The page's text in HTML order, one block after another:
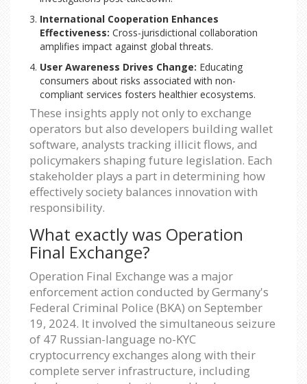
International Cooperation Enhances
Effectiveness: Cross-jurisdictional collaboration
amplifies impact against global threats.
User Awareness Drives Change: Educating
consumers about risks associated with non-
compliant services fosters healthier ecosystems.
These insights apply not only to exchange
operators but also developers building wallet
software, analysts tracking illicit flows, and
policymakers shaping future legislation. Each
stakeholder plays a part in determining how
effectively society balances innovation with
responsibility.
What exactly was Operation
Final Exchange?
Operation Final Exchange was a major
enforcement action conducted by Germany's
Federal Criminal Police (BKA) on September
19, 2024. It involved the simultaneous seizure
of 47 Russian-language no-KYC
cryptocurrency exchanges along with their
complete server infrastructure, including